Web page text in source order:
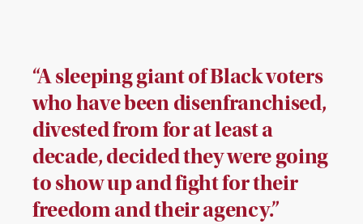
“A sleeping giant of Black voters
who have been disenfranchised,
divested from for at least a
decade, decided they were going
to show up and fight for their
freedom and their agency.”